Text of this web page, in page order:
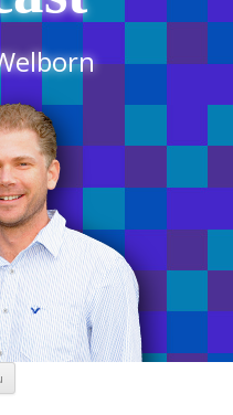
Skip
content